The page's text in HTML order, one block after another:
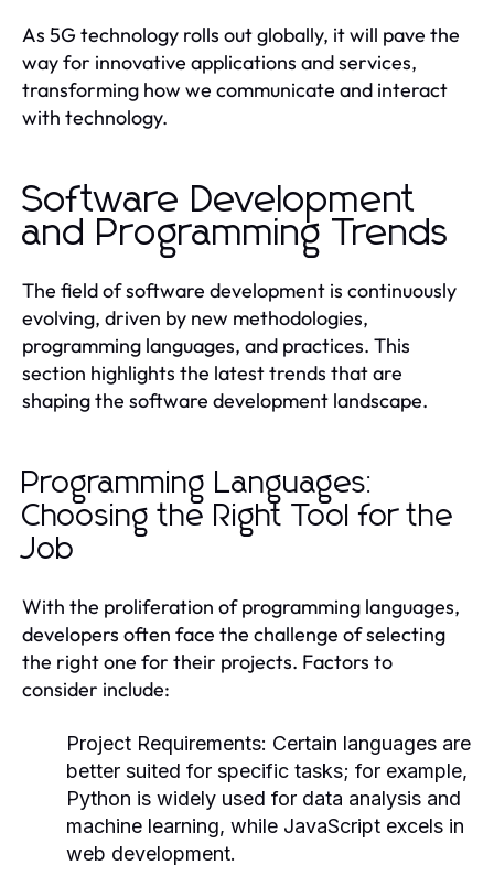
As 5G technology rolls out globally, it will pave the
way for innovative applications and services,
transforming how we communicate and interact
with technology.
Software Development
and Programming Trends
The field of software development is continuously
evolving, driven by new methodologies,
programming languages, and practices. This
section highlights the latest trends that are
shaping the software development landscape.
Programming Languages:
Choosing the Right Tool for the
Job
With the proliferation of programming languages,
developers often face the challenge of selecting
the right one for their projects. Factors to
consider include:
Project Requirements: Certain languages are
better suited for specific tasks; for example,
Python is widely used for data analysis and
machine learning, while JavaScript excels in
web development.